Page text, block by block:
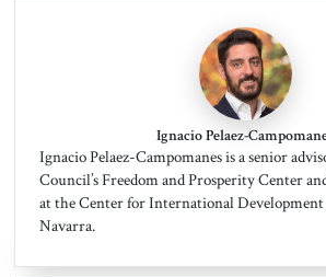
Ignacio Pelaez-
Ignacio Pelaez-Campomanes is a senior
Council’s Freedom and Prosperity Center
at the Center for International
Navarra.